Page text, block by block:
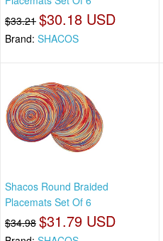
$33.21 $30.18 USD
Brand: SHACOS
Shacos Round Braided
Placemats Set Of 6
$34.98 $31.79 USD